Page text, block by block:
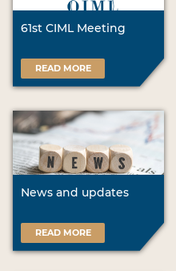
61st CIML Meeting
READ MORE
News and updates
READ MORE